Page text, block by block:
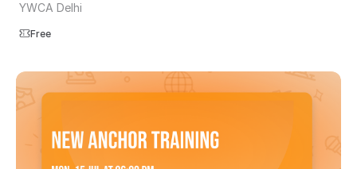
YWCA Delhi
Free